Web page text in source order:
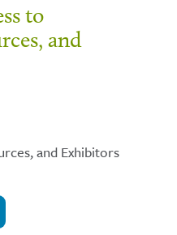
to
and
and Exhibitors